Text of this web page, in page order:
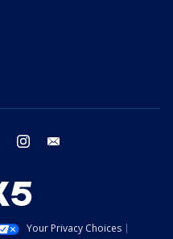
twitter instagram
Your Privacy Choices